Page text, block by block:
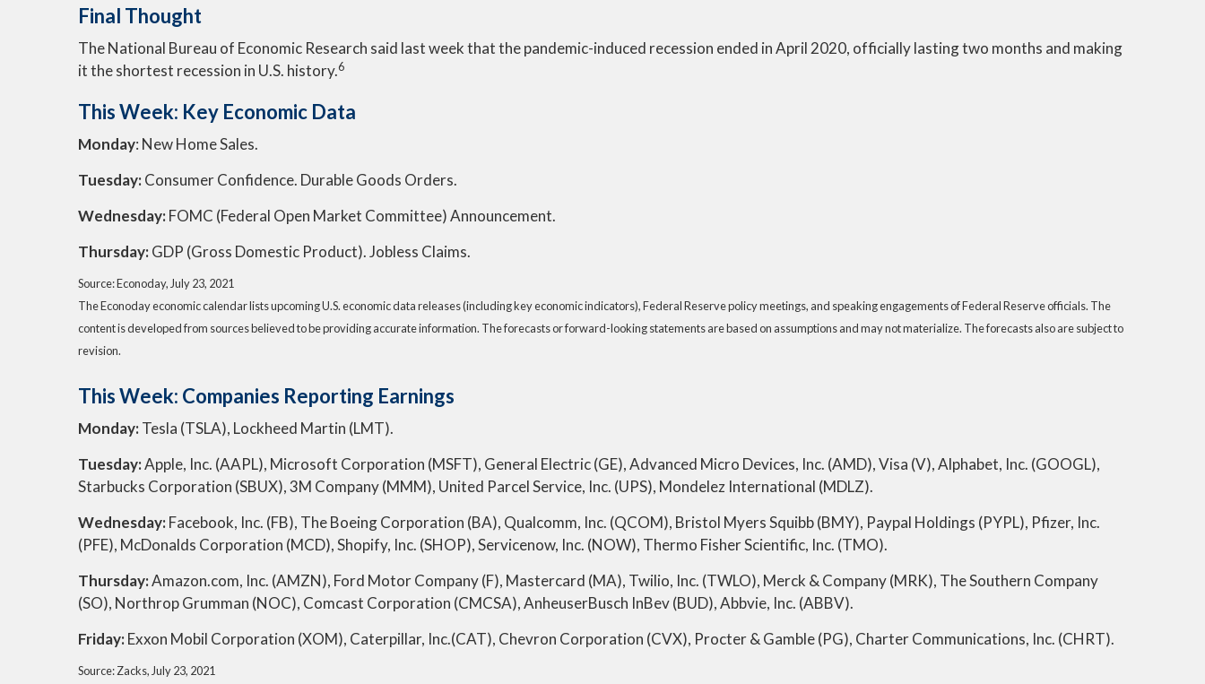
Final Thought
The National Bureau of Economic Research said last week that the pandemic-induced recession ended in April 2020, officially lasting two months and making
it the shortest recession in U.S. history.6
This Week: Key Economic Data
Monday: New Home Sales.
Tuesday:Consumer Confidence. Durable Goods Orders.
Wednesday:FOMC (Federal Open Market Committee) Announcement.
Thursday:GDP (Gross Domestic Product). Jobless Claims.
Source: Econoday, July 23, 2021
The Econoday economic calendar lists upcoming U.S. economic data releases (including key economic indicators), Federal Reserve policy meetings, and speaking engagements of Federal Reserve officials. The
content is developed from sources believed to be providing accurate information. The forecasts or forward-looking statements are based on assumptions and may not materialize. The forecasts also are subject to
revision.
This Week: Companies Reporting Earnings
Monday:Tesla (TSLA), Lockheed Martin (LMT).
Tuesday:Apple, Inc. (AAPL), Microsoft Corporation (MSFT), General Electric (GE), Advanced Micro Devices, Inc. (AMD), Visa (V), Alphabet, Inc. (GOOGL),
Starbucks Corporation (SBUX), 3M Company (MMM), United Parcel Service, Inc. (UPS), Mondelez International (MDLZ).
Wednesday:Facebook, Inc. (FB), The Boeing Corporation (BA), Qualcomm, Inc. (QCOM), Bristol Myers Squibb (BMY), Paypal Holdings (PYPL), Pfizer, Inc.
(PFE), McDonalds Corporation (MCD), Shopify, Inc. (SHOP), Servicenow, Inc. (NOW), Thermo Fisher Scientific, Inc. (TMO).
Thursday:Amazon.com, Inc. (AMZN), Ford Motor Company (F), Mastercard (MA), Twilio, Inc. (TWLO), Merck & Company (MRK), The Southern Company
(SO), Northrop Grumman (NOC), Comcast Corporation (CMCSA), AnheuserBusch InBev (BUD), Abbvie, Inc. (ABBV).
Friday:Exxon Mobil Corporation (XOM), Caterpillar, Inc.(CAT), Chevron Corporation (CVX), Procter & Gamble (PG), Charter Communications, Inc. (CHRT).
Source: Zacks, July 23, 2021